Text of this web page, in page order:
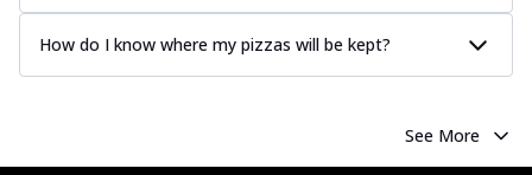
How do I know where my pizzas will be kept?
See More